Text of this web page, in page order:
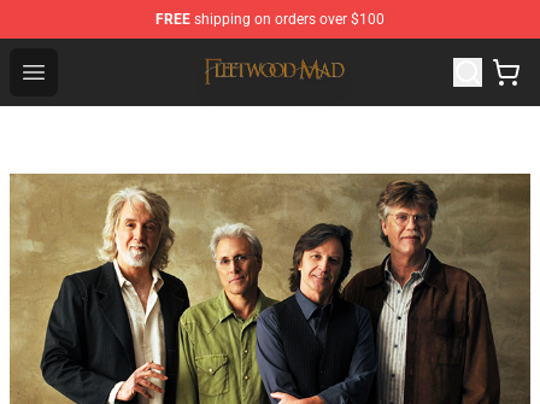
FREE shipping on orders over $100
Open menu
Fleetwood Mac Store - Official Fleetwood Mac